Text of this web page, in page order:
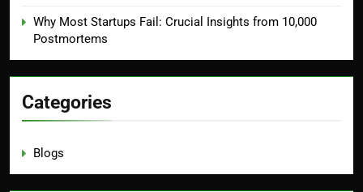
Why Most Startups Fail: Crucial Insights from 10,000
Postmortems
Categories
Blogs